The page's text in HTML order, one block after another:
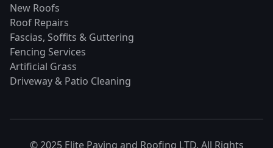
New Roofs
Roof Repairs
Fascias, Soffits & Guttering
Fencing Services
Artificial Grass
Driveway & Patio Cleaning
© 2025 Elite Paving and Roofing LTD. All Rights